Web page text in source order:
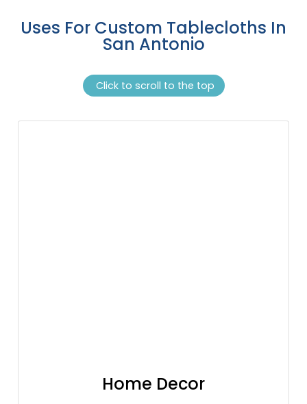
Uses For Custom Tablecloths In
San Antonio
Click to scroll to the top
Home Decor